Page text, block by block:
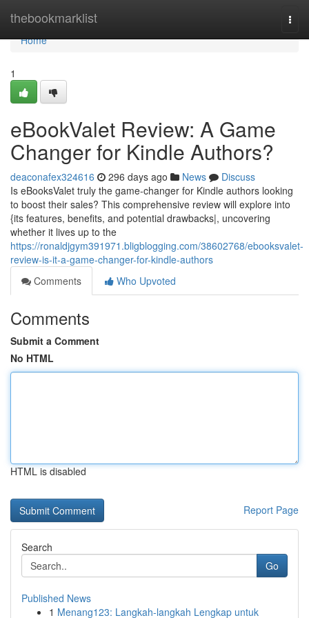
thebookmarklist
Home
Home
1
eBookValet Review: A Game
Changer for Kindle Authors?
deaconafex324616 296 days ago News
Discuss
Is eBooksValet truly the game-changer for Kindle authors looking
to boost their sales? This comprehensive review will explore into
{its features, benefits, and potential drawbacks|, uncovering
whether it lives up to the
https://ronaldjgym391971.bligblogging.com/38602768/ebooksvalet-
review-is-it-a-game-changer-for-kindle-authors
Comments
Who Upvoted
Comments
Submit a Comment
No HTML
HTML is disabled
Report Page
Search
Go
Published News
1 Menang123: Langkah-langkah Lengkap untuk